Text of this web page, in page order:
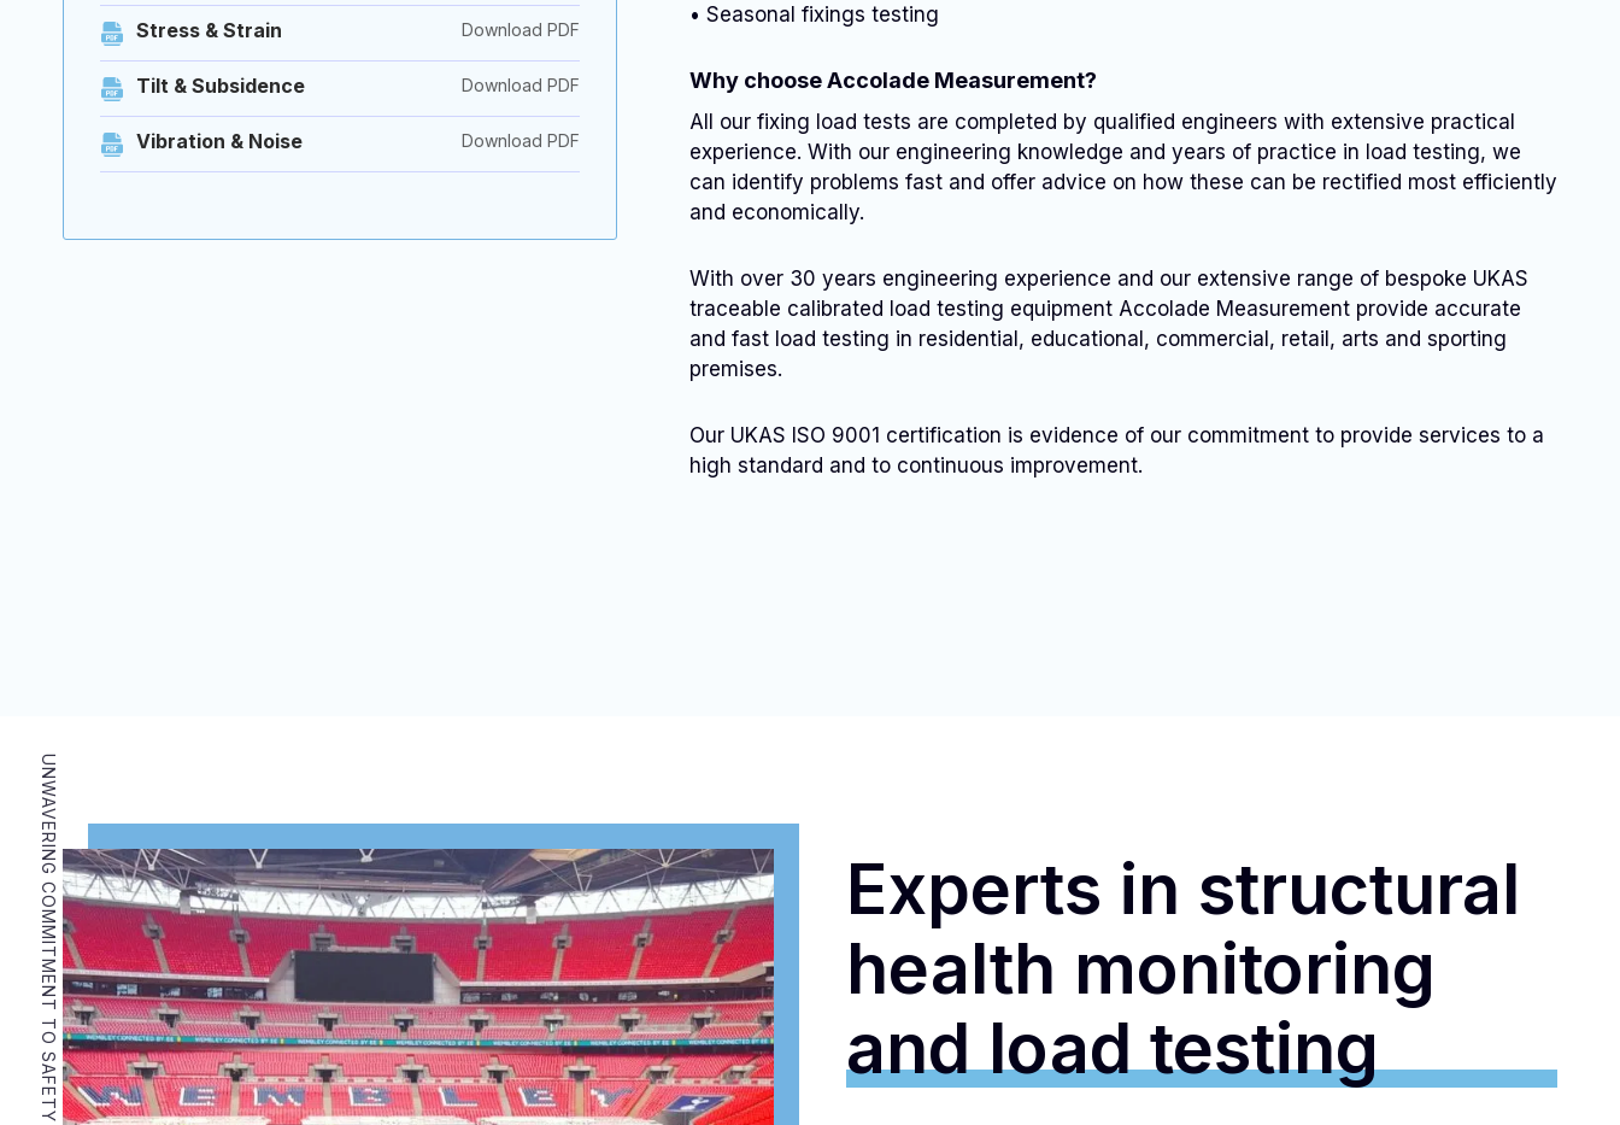
Stress & Strain Download PDF
Tilt & Subsidence Download PDF
Vibration & Noise Download PDF
• Seasonal fixings testing
Why choose Accolade Measurement?
All our fixing load tests are completed by qualified engineers with extensive practical
experience. With our engineering knowledge and years of practice in load testing, we
can identify problems fast and offer advice on how these can be rectified most efficiently
and economically.
With over 30 years engineering experience and our extensive range of bespoke UKAS
traceable calibrated load testing equipment Accolade Measurement provide accurate
and fast load testing in residential, educational, commercial, retail, arts and sporting
premises.
Our UKAS ISO 9001 certification is evidence of our commitment to provide services to a
high standard and to continuous improvement.
UNWAVERING COMMITMENT TO SAFETY AND ACCURACY.
Experts in structural
health monitoring
and load testing